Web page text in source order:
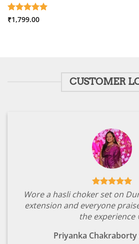
Rated 5
₹1,799.00
CUSTOMER
Wore a hasli choker set on
extension and everyone
the experience
Priyanka Chakraborty